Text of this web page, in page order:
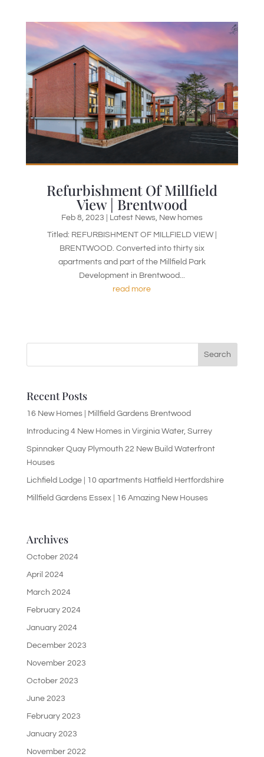
Refurbishment Of Millfield
View | Brentwood
Feb 8, 2023 Latest News, New homes
Titled: REFURBISHMENT OF MILLFIELD VIEW |
BRENTWOOD. Converted into thirty six
apartments and part of the Millfield Park
Development in Brentwood...
read more
Recent Posts
16 New Homes | Millfield Gardens Brentwood
Introducing 4 New Homes in Virginia Water, Surrey
Spinnaker Quay Plymouth 22 New Build Waterfront
Houses
Lichfield Lodge | 10 apartments Hatfield Hertfordshire
Millfield Gardens Essex | 16 Amazing New Houses
Archives
October 2024
April 2024
March 2024
February 2024
January 2024
December 2023
November 2023
October 2023
June 2023
February 2023
January 2023
November 2022